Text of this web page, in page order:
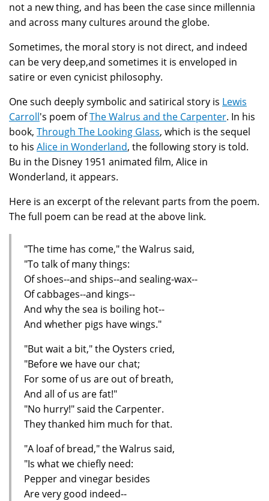
not a new thing, and has been the case since millennia
and across many cultures around the globe.
Sometimes, the moral story is not direct, and indeed
can be very deep,and sometimes it is enveloped in
satire or even cynicist philosophy.
One such deeply symbolic and satirical story is Lewis
Carroll's poem ofThe Walrus and the Carpenter. In his
book, Through The Looking Glass, which is the sequel
to his Alice in Wonderland, the following story is told.
Bu in the Disney 1951 animated film, Alice in
Wonderland, it appears.
Here is an excerpt of the relevant parts from the poem.
The full poem can be read at the above link.
"The time has come," the Walrus said,
"To talk of many things:
Of shoes--and ships--and sealing-wax--
Of cabbages--and kings--
And why the sea is boiling hot--
And whether pigs have wings."
"But wait a bit," the Oysters cried,
"Before we have our chat;
For some of us are out of breath,
And all of us are fat!"
"No hurry!" said the Carpenter.
They thanked him much for that.
"A loaf of bread," the Walrus said,
"Is what we chiefly need:
Pepper and vinegar besides
Are very good indeed--